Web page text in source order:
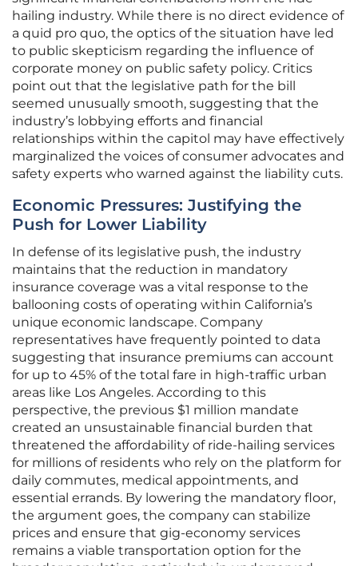
hailing industry. While there is no direct evidence of
a quid pro quo, the optics of the situation have led
to public skepticism regarding the influence of
corporate money on public safety policy. Critics
point out that the legislative path for the bill
seemed unusually smooth, suggesting that the
industry’s lobbying efforts and financial
relationships within the capitol may have effectively
marginalized the voices of consumer advocates and
safety experts who warned against the liability cuts.
Economic Pressures: Justifying the
Push for Lower Liability
In defense of its legislative push, the industry
maintains that the reduction in mandatory
insurance coverage was a vital response to the
ballooning costs of operating within California’s
unique economic landscape. Company
representatives have frequently pointed to data
suggesting that insurance premiums can account
for up to 45% of the total fare in high-traffic urban
areas like Los Angeles. According to this
perspective, the previous $1 million mandate
created an unsustainable financial burden that
threatened the affordability of ride-hailing services
for millions of residents who rely on the platform for
daily commutes, medical appointments, and
essential errands. By lowering the mandatory floor,
the argument goes, the company can stabilize
prices and ensure that gig-economy services
remains a viable transportation option for the